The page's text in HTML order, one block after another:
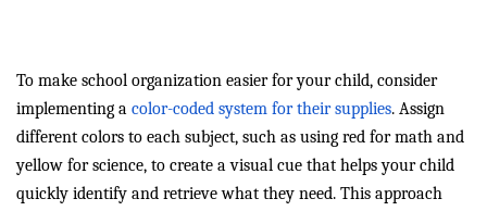
To make school organization easier for your child, consider
implementing a color-coded system for their supplies. Assign
different colors to each subject, such as using red for math and
yellow for science, to create a visual cue that helps your child
quickly identify and retrieve what they need. This approach